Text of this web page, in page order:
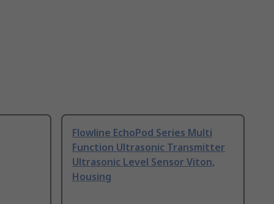
Flowline EchoPod Series Multi
Function Ultrasonic Transmitter
Ultrasonic Level Sensor Viton,
Housing